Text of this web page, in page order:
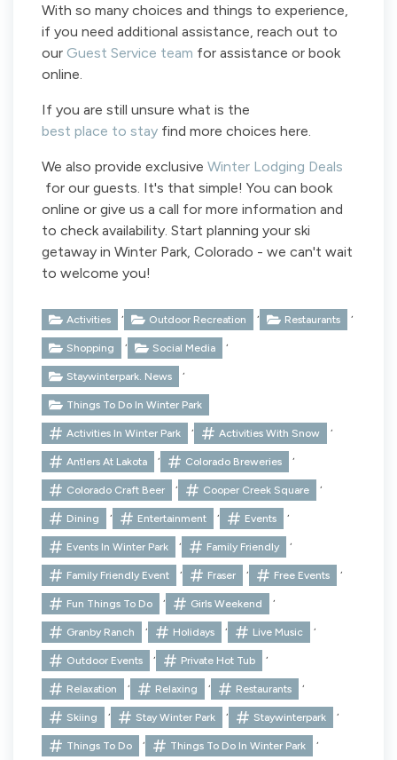
With so many choices and things to experience,
if you need additional assistance, reach out to
our Guest Service team for assistance or book
online.
If you are still unsure what is the
best place to stay find more choices here.
We also provide exclusive Winter Lodging Deals
for our guests. It's that simple! You can book
online or give us a call for more information and
to check availability. Start planning your ski
getaway in Winter Park, Colorado - we can't wait
to welcome you!
Activities , Outdoor Recreation , Restaurants ,
Shopping , Social Media ,
Staywinterpark. News ,
Things To Do In Winter Park
Activities In Winter Park , Activities With Snow ,
Antlers At Lakota , Colorado Breweries ,
Colorado Craft Beer , Cooper Creek Square ,
Dining , Entertainment , Events ,
Events In Winter Park , Family Friendly ,
Family Friendly Event , Fraser , Free Events ,
Fun Things To Do , Girls Weekend ,
Granby Ranch , Holidays , Live Music ,
Outdoor Events , Private Hot Tub ,
Relaxation , Relaxing , Restaurants ,
Skiing , Stay Winter Park , Staywinterpark ,
Things To Do , Things To Do In Winter Park ,